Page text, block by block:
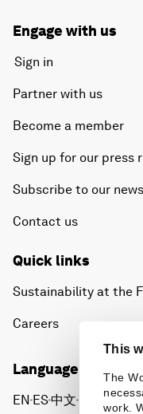
This
The
work.
Engage with us
Sign in
Partner with us
Become a member
Sign up for our press
Subscribe to our
Contact us
Quick links
Sustainability at the
Careers
Language editions
EN▪ES▪中文▪ 日本語